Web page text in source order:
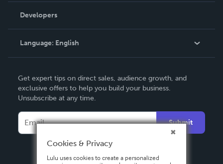
Podcast
Order Lookup
Knowledge Base
Contact Support
Developers
Language: English
Deutsch
Français
Italiano
Español
Get expert tips on direct sales, audience growth, and
exclusive offers to help you build your business.
Unsubscribe at any time.
Submit
Cookies & Privacy
Lulu uses cookies to create a personalized